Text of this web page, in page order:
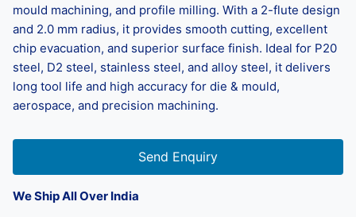
mould machining, and profile milling. With a 2-flute design
and 2.0 mm radius, it provides smooth cutting, excellent
chip evacuation, and superior surface finish. Ideal for P20
steel, D2 steel, stainless steel, and alloy steel, it delivers
long tool life and high accuracy for die & mould,
aerospace, and precision machining.
Send Enquiry
We Ship All Over India